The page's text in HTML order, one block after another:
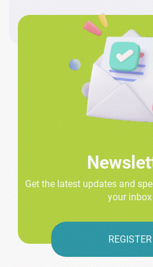
Get the latest updates and
your inbox
REGISTER